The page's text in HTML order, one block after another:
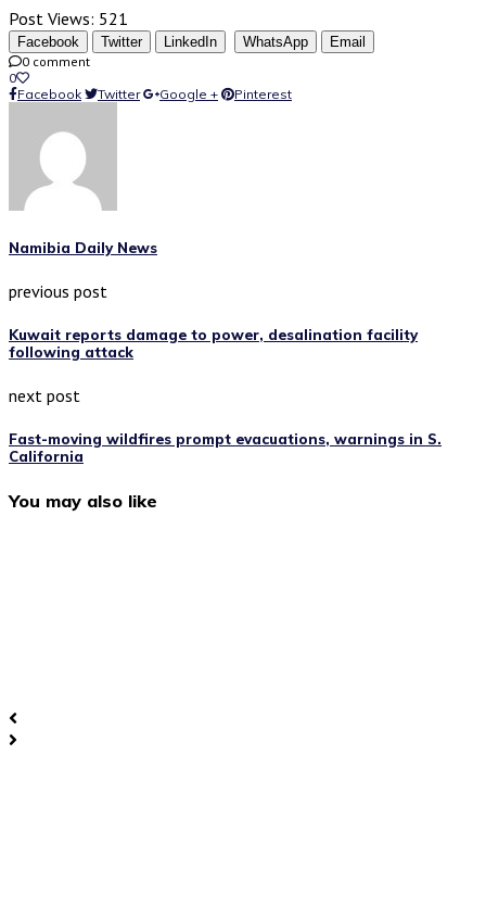
Post Views: 521
Facebook Twitter LinkedIn WhatsApp
Email
0 comment
0
Facebook
Twitter Google + Pinterest
Namibia Daily News
previous post
Kuwait reports damage to power, desalination facility
following attack
next post
Fast-moving wildfires prompt evacuations, warnings in S.
California
You may also like